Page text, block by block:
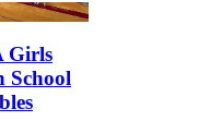
Girls
School